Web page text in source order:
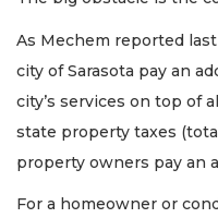
As Mechem reported
city of Sarasota pay an
city’s services on top of
state property taxes
property owners pay an
For a homeowner or